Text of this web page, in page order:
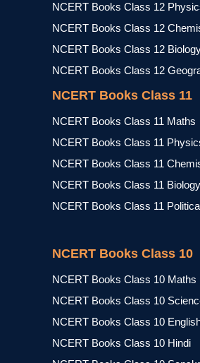
NCERT Books Class 12
NCERT Books Class 12
NCERT Books Class 12
NCERT Books Class 12
NCERT Books Class 11
NCERT Books Class 11 Maths
NCERT Books Class 11
NCERT Books Class 11
NCERT Books Class 11 Biology
NCERT Books Class 11
NCERT Books Class 10
NCERT Books Class 10 Maths
NCERT Books Class 10
NCERT Books Class 10
NCERT Books Class 10 Hindi